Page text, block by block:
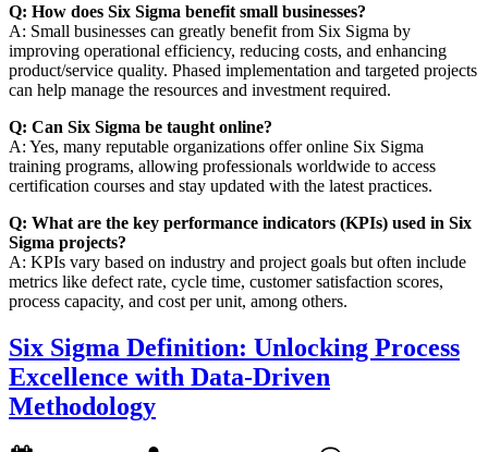
Q: How does Six Sigma benefit small businesses?
A: Small businesses can greatly benefit from Six Sigma by
improving operational efficiency, reducing costs, and enhancing
product/service quality. Phased implementation and targeted projects
can help manage the resources and investment required.
Q: Can Six Sigma be taught online?
A: Yes, many reputable organizations offer online Six Sigma
training programs, allowing professionals worldwide to access
certification courses and stay updated with the latest practices.
Q: What are the key performance indicators (KPIs) used in Six
Sigma projects?
A: KPIs vary based on industry and project goals but often include
metrics like defect rate, cycle time, customer satisfaction scores,
process capacity, and cost per unit, among others.
Six Sigma Definition: Unlocking Process
Excellence with Data-Driven
Methodology